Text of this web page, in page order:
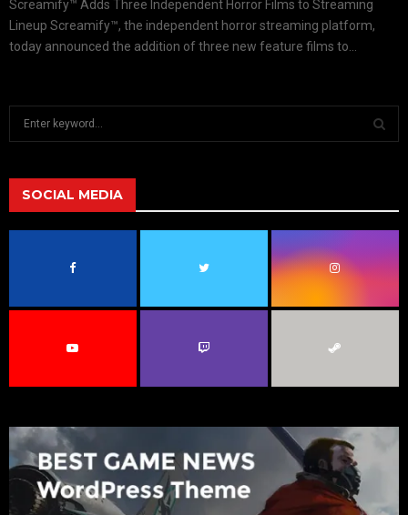
Screamify™ Adds Three Independent Horror Films to Streaming
Lineup Screamify™, the independent horror streaming platform,
today announced the addition of three new feature films to...
h
f
A
R
C
SOCIAL MEDIA